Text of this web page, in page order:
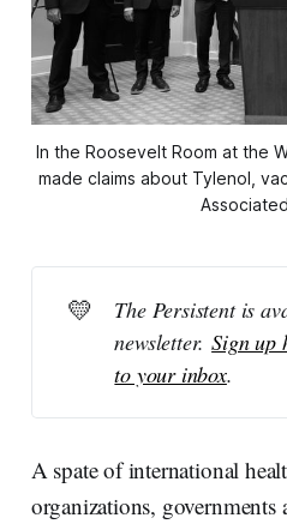
In the Roosevelt Room at the
made claims about Tylenol,
💛
The Persistent is
newsletter. Sign up
to your inbox.
A spate of international
organizations, governments